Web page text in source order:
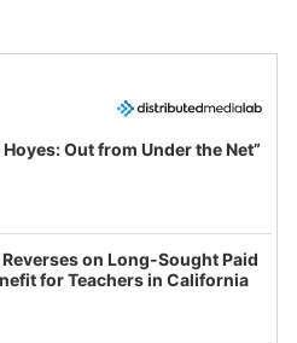
Out from Under the Net”
on Long-Sought Paid
for Teachers in California